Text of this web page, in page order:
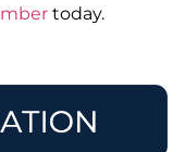
today.